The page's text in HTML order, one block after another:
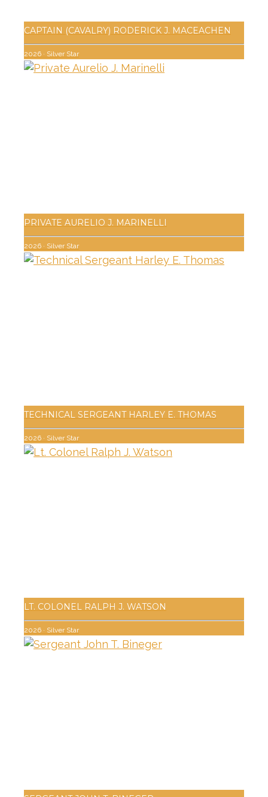
CAPTAIN (CAVALRY) RODERICK J. MACEACHEN
2026 · Silver Star
PRIVATE AURELIO J. MARINELLI
2026 · Silver Star
TECHNICAL SERGEANT HARLEY E. THOMAS
2026 · Silver Star
LT. COLONEL RALPH J. WATSON
2026 · Silver Star